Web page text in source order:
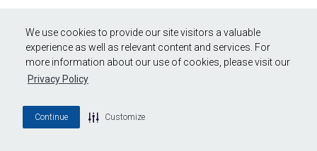
We use cookies to provide our site visitors a valuable
experience as well as relevant content and services. For
more information about our use of cookies, please visit our
Privacy Policy
Continue Customize